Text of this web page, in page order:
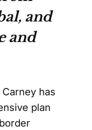
and
and
has
plan